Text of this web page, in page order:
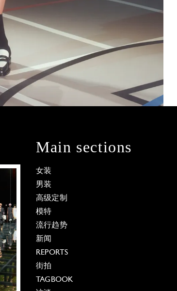
Main sections
女装
男装
高级定制
模特
流行趋势
新闻
REPORTS
街拍
TAGBOOK